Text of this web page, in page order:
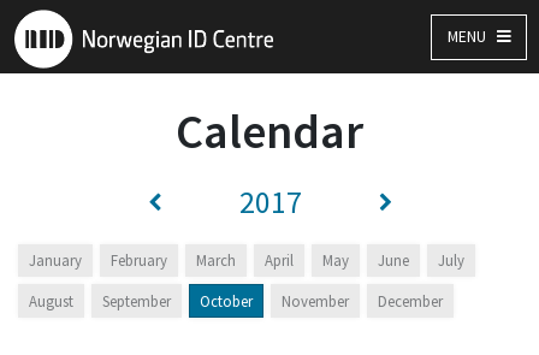
MENU
Calendar
2017
January February March April May June July
August September October November December